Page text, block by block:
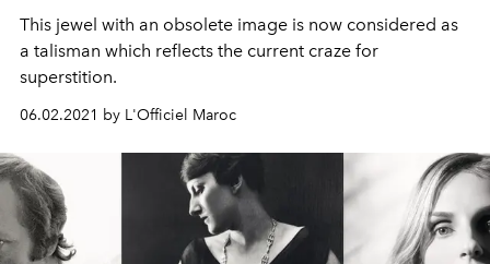
This jewel with an obsolete image is now considered as
a talisman which reflects the current craze for
superstition.
06.02.2021 by L'Officiel Maroc